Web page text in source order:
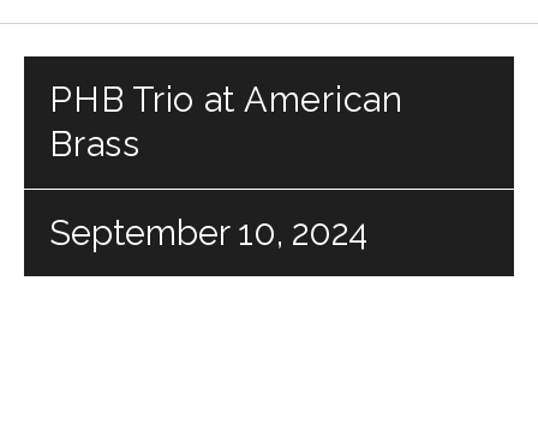
PHB Trio at American
Brass
September 10, 2024